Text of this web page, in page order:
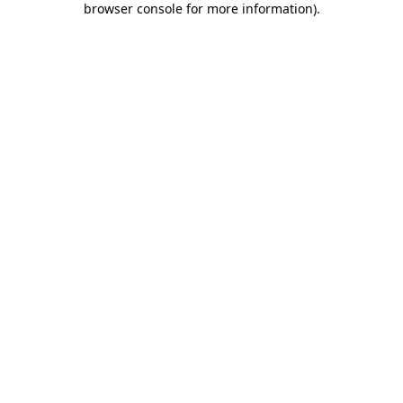
browser console for more information).